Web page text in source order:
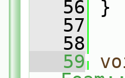
   56
}
   57
   58
   59